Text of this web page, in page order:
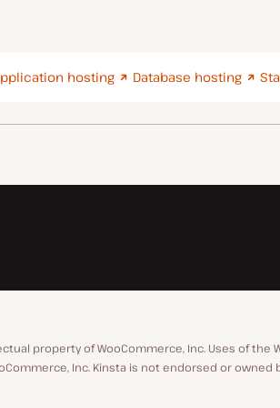
hosting Database hosting
property of WooCommerce, Inc. Uses of the
Inc. Kinsta is not endorsed or owned